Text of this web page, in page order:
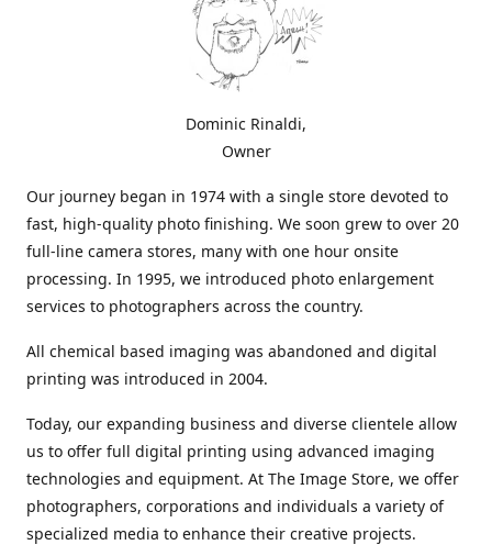
Dominic Rinaldi,
Owner
Our journey began in 1974 with a single store devoted to
fast, high-quality photo finishing. We soon grew to over 20
full-line camera stores, many with one hour onsite
processing. In 1995, we introduced photo enlargement
services to photographers across the country.
All chemical based imaging was abandoned and digital
printing was introduced in 2004.
Today, our expanding business and diverse clientele allow
us to offer full digital printing using advanced imaging
technologies and equipment. At The Image Store, we offer
photographers, corporations and individuals a variety of
specialized media to enhance their creative projects.